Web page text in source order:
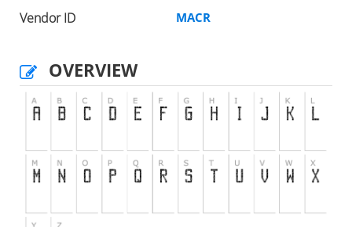
Vendor ID MACR
OVERVIEW